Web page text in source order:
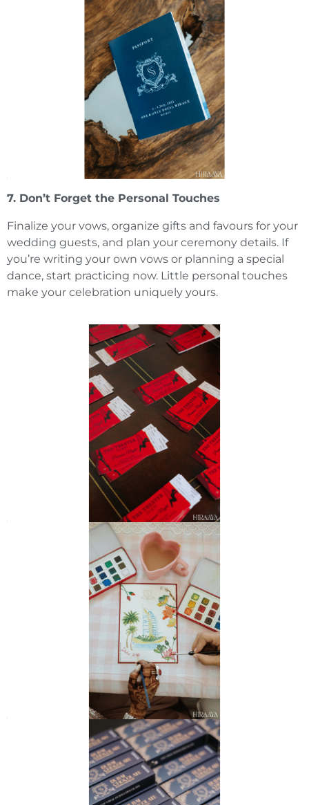
7. Don’t Forget the Personal Touches
Finalize your vows, organize gifts and favours for your
wedding guests, and plan your ceremony details. If
you’re writing your own vows or planning a special
dance, start practicing now. Little personal touches
make your celebration uniquely yours.